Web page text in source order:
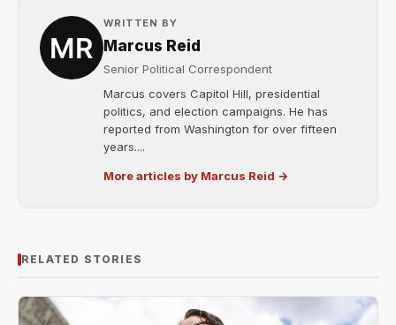
WRITTEN BY
Marcus Reid
Senior Political Correspondent
Marcus covers Capitol Hill, presidential
politics, and election campaigns. He has
reported from Washington for over fifteen
years....
More articles by Marcus Reid →
RELATED STORIES